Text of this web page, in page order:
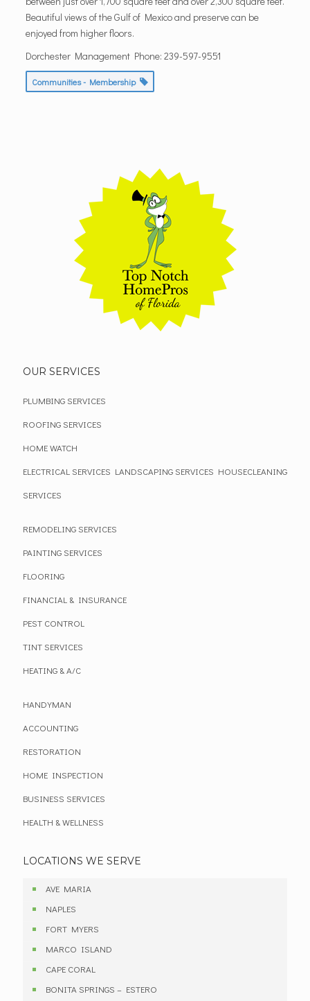
Beautiful views of the Gulf of Mexico and preserve can be
enjoyed from higher floors.
Dorchester Management Phone: 239-597-9551
Communities - Membership
OUR SERVICES
PLUMBING SERVICES
ROOFING SERVICES
HOME WATCH
ELECTRICAL SERVICES LANDSCAPING SERVICES HOUSECLEANING
SERVICES
REMODELING SERVICES
PAINTING SERVICES
FLOORING
FINANCIAL & INSURANCE
PEST CONTROL
TINT SERVICES
HEATING & A/C
HANDYMAN
ACCOUNTING
RESTORATION
HOME INSPECTION
BUSINESS SERVICES
HEALTH & WELLNESS
LOCATIONS WE SERVE
AVE MARIA
NAPLES
FORT MYERS
MARCO ISLAND
CAPE CORAL
BONITA SPRINGS – ESTERO